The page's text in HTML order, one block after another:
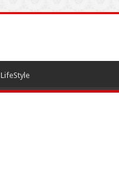
LifeStyle